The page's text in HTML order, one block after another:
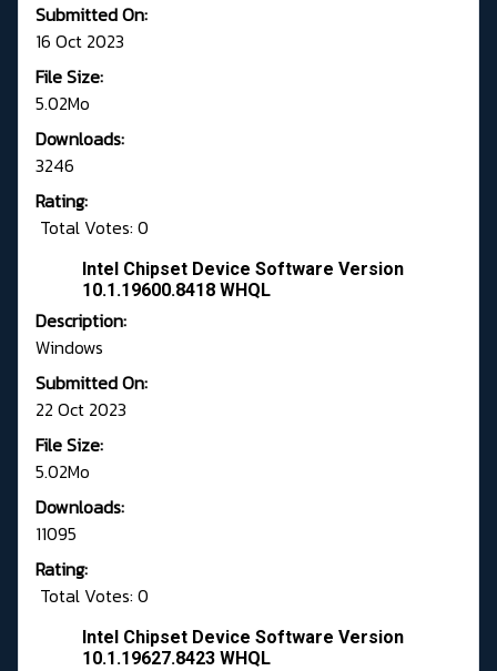
Submitted On:
16 Oct 2023
File Size:
5.02Mo
Downloads:
3246
Rating:
Total Votes: 0
Intel Chipset Device Software Version
10.1.19600.8418 WHQL
Description:
Windows
Submitted On:
22 Oct 2023
File Size:
5.02Mo
Downloads:
11095
Rating:
Total Votes: 0
Intel Chipset Device Software Version
10.1.19627.8423 WHQL